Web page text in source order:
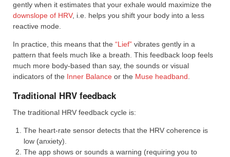
gently when it estimates that your exhale would maximize the
downslope of HRV, i.e. helps you shift your body into a less
reactive mode.
In practice, this means that the “Lief” vibrates gently in a
pattern that feels much like a breath. This feedback loop feels
much more body-based than say, the sounds or visual
indicators of the Inner Balance or the Muse headband
Traditional HRV feedback
The traditional HRV feedback cycle is:
The heart-rate sensor detects that the HRV coherence is
low (anxiety).
The app shows or sounds a warning (requiring you to